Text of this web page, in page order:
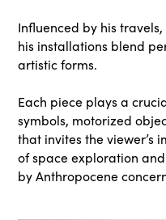
Influenced by his
his installations blend
artistic forms.
Each piece plays a
symbols, motorized
that invites the viewer’s
of space exploration
by Anthropocene